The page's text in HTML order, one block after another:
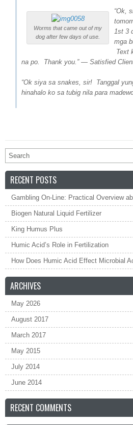
Worms that came out of my
dog after few days of use.
“Ok,
1st 3
mga
Text
na po. Thank you.” — Satisfied
“Ok siya sa snakes, sir! Tanggal
hinahalo ko sa tubig nila para
RECENT POSTS
Gambling On-Line: Practical Overview
Biogen Natural Liquid Fertilizer
King Humus Plus
Humic Acid’s Role in Fertilization
How Does Humic Acid Effect Microbial
ARCHIVES
May 2026
August 2017
March 2017
May 2015
July 2014
June 2014
RECENT COMMENTS